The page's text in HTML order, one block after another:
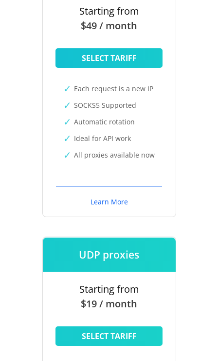
Starting from
$49 / month
SELECT TARIFF
Each request is a new IP
SOCKS5 Supported
Automatic rotation
Ideal for API work
All proxies available now
Learn More
UDP proxies
Starting from
$19 / month
SELECT TARIFF